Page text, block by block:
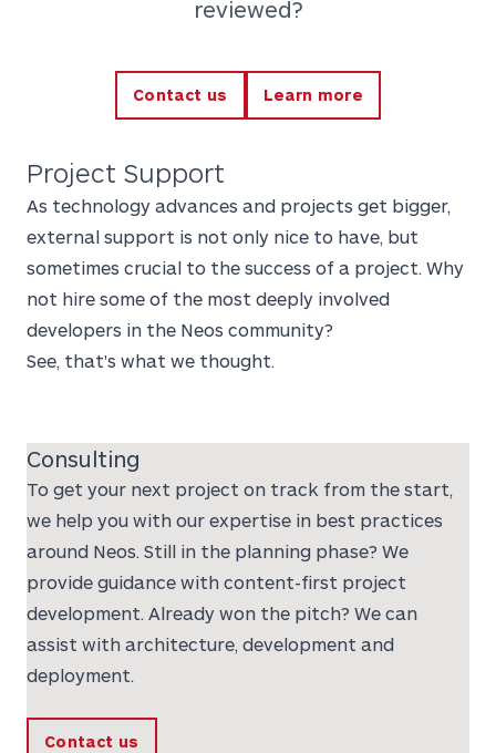
reviewed?
Contact us Learn more
Project Support
As technology advances and projects get bigger,
external support is not only nice to have, but
sometimes crucial to the success of a project. Why
not hire some of the most deeply involved
developers in the Neos community?
See, that's what we thought.
Consulting
To get your next project on track from the start,
we help you with our expertise in best practices
around Neos. Still in the planning phase? We
provide guidance with content-first project
development. Already won the pitch? We can
assist with architecture, development and
deployment.
Contact us